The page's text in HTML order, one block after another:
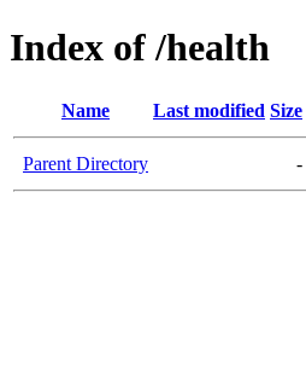
Index of /health
Name Last modified Size
Parent Directory -